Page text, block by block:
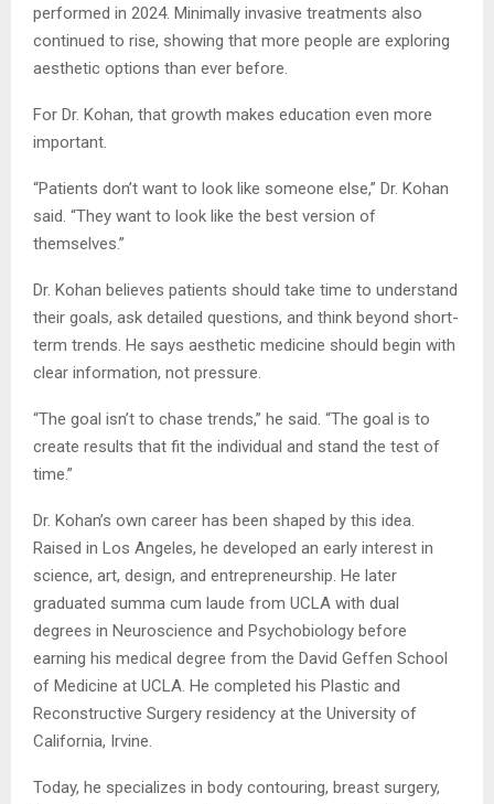
performed in 2024. Minimally invasive treatments also
continued to rise, showing that more people are exploring
aesthetic options than ever before.
For Dr. Kohan, that growth makes education even more
important.
“Patients don’t want to look like someone else,” Dr. Kohan
said. “They want to look like the best version of
themselves.”
Dr. Kohan believes patients should take time to understand
their goals, ask detailed questions, and think beyond short-
term trends. He says aesthetic medicine should begin with
clear information, not pressure.
“The goal isn’t to chase trends,” he said. “The goal is to
create results that fit the individual and stand the test of
time.”
Dr. Kohan’s own career has been shaped by this idea.
Raised in Los Angeles, he developed an early interest in
science, art, design, and entrepreneurship. He later
graduated summa cum laude from UCLA with dual
degrees in Neuroscience and Psychobiology before
earning his medical degree from the David Geffen School
of Medicine at UCLA. He completed his Plastic and
Reconstructive Surgery residency at the University of
California, Irvine.
Today, he specializes in body contouring, breast surgery,